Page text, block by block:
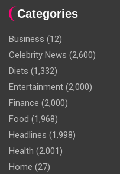
Categories
Business (12)
Celebrity News (2,600)
Diets (1,332)
Entertainment (2,000)
Finance (2,000)
Food (1,968)
Headlines (1,998)
Health (2,001)
Home (27)